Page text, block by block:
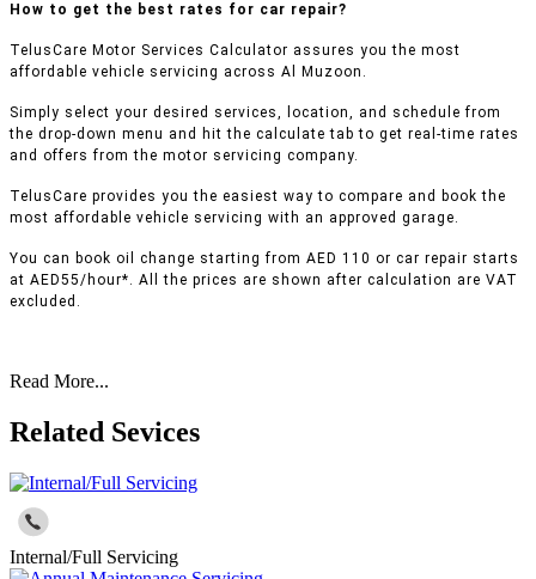
How to get the best rates for car repair?
TelusCare Motor Services Calculator assures you the most
affordable vehicle servicing across Al Muzoon.
Simply select your desired services, location, and schedule from
the drop-down menu and hit the calculate tab to get real-time rates
and offers from the motor servicing company.
TelusCare provides you the easiest way to compare and book the
most affordable vehicle servicing with an approved garage.
You can book oil change starting from AED 110 or car repair starts
at AED55/hour*. All the prices are shown after calculation are VAT
excluded.
Read More...
Related Sevices
Internal/Full Servicing